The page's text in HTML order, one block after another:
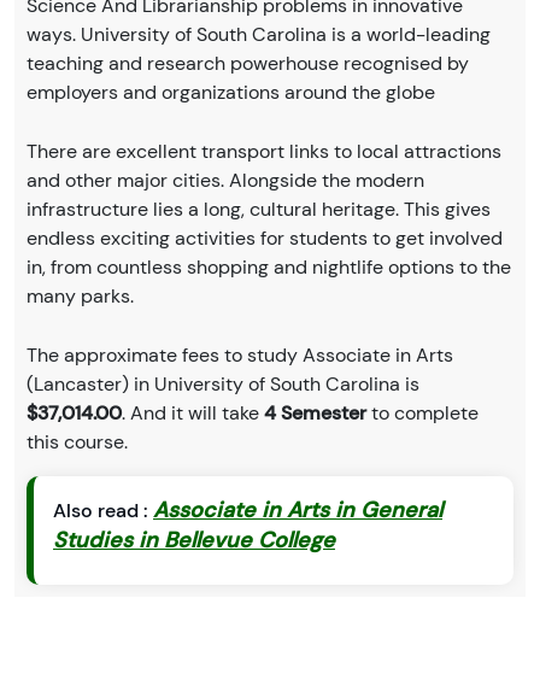
Science And Librarianship problems in innovative
ways. University of South Carolina is a world-leading
teaching and research powerhouse recognised by
employers and organizations around the globe
There are excellent transport links to local attractions
and other major cities. Alongside the modern
infrastructure lies a long, cultural heritage. This gives
endless exciting activities for students to get involved
in, from countless shopping and nightlife options to the
many parks.
The approximate fees to study Associate in Arts
(Lancaster) in University of South Carolina is
$37,014.00. And it will take4 Semesterto complete
this course.
Also read : Associate in Arts in General
Studies in Bellevue College